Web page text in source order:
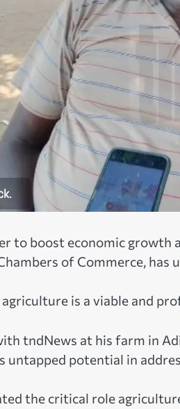
to boost economic growth
of Commerce, has
agriculture is a viable and
tndNews at his farm in
untapped potential in
the critical role